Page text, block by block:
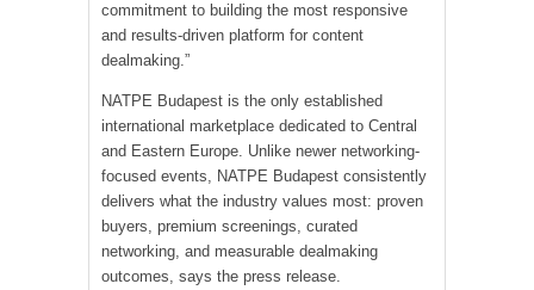
commitment to building the most responsive
and results-driven platform for content
dealmaking.”
NATPE Budapest is the only established
international marketplace dedicated to Central
and Eastern Europe. Unlike newer networking-
focused events, NATPE Budapest consistently
delivers what the industry values most: proven
buyers, premium screenings, curated
networking, and measurable dealmaking
outcomes, says the press release.